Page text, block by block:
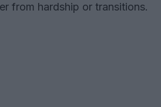
from hardship or transitions.